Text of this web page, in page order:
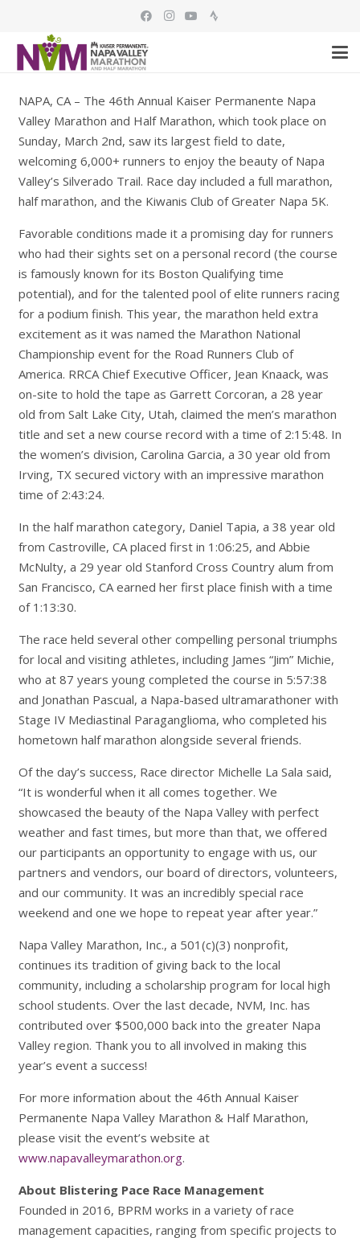
NAPA, CA – The 46th Annual Kaiser Permanente Napa
Valley Marathon and Half Marathon, which took place on
Sunday, March 2nd, saw its largest field to date,
welcoming 6,000+ runners to enjoy the beauty of Napa
Valley’s Silverado Trail. Race day included a full marathon,
half marathon, and the Kiwanis Club of Greater Napa 5K.
Favorable conditions made it a promising day for runners
who had their sights set on a personal record (the course
is famously known for its Boston Qualifying time
potential), and for the talented pool of elite runners racing
for a podium finish. This year, the marathon held extra
excitement as it was named the Marathon National
Championship event for the Road Runners Club of
America. RRCA Chief Executive Officer, Jean Knaack, was
on-site to hold the tape as Garrett Corcoran, a 28 year
old from Salt Lake City, Utah, claimed the men’s marathon
title and set a new course record with a time of 2:15:48. In
the women’s division, Carolina Garcia, a 30 year old from
Irving, TX secured victory with an impressive marathon
time of 2:43:24.
In the half marathon category, Daniel Tapia, a 38 year old
from Castroville, CA placed first in 1:06:25, and Abbie
McNulty, a 29 year old Stanford Cross Country alum from
San Francisco, CA earned her first place finish with a time
of 1:13:30.
The race held several other compelling personal triumphs
for local and visiting athletes, including James “Jim” Michie,
who at 87 years young completed the course in 5:57:38
and Jonathan Pascual, a Napa-based ultramarathoner with
Stage IV Mediastinal Paraganglioma, who completed his
hometown half marathon alongside several friends.
Of the day’s success, Race director Michelle La Sala said,
“It is wonderful when it all comes together. We
showcased the beauty of the Napa Valley with perfect
weather and fast times, but more than that, we offered
our participants an opportunity to engage with us, our
partners and vendors, our board of directors, volunteers,
and our community. It was an incredibly special race
weekend and one we hope to repeat year after year.”
Napa Valley Marathon, Inc., a 501(c)(3) nonprofit,
continues its tradition of giving back to the local
community, including a scholarship program for local high
school students. Over the last decade, NVM, Inc. has
contributed over $500,000 back into the greater Napa
Valley region. Thank you to all involved in making this
year’s event a success!
For more information about the 46th Annual Kaiser
Permanente Napa Valley Marathon & Half Marathon,
please visit the event’s website at
www.napavalleymarathon.org.
About Blistering Pace Race Management
Founded in 2016, BPRM works in a variety of race
management capacities, ranging from specific projects to